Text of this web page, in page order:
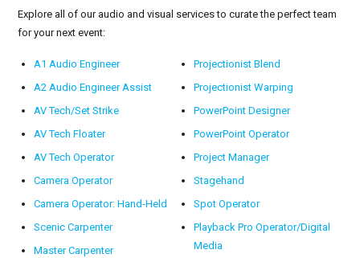
Explore all of our audio and visual services to curate the perfect team
for your next event:
A1 Audio Engineer
A2 Audio Engineer Assist
AV Tech/Set Strike
AV Tech Floater
AV Tech Operator
Camera Operator
Camera Operator: Hand-Held
Scenic Carpenter
Master Carpenter
Projectionist Blend
Projectionist Warping
PowerPoint Designer
PowerPoint Operator
Project Manager
Stagehand
Spot Operator
Playback Pro Operator/Digital
Media